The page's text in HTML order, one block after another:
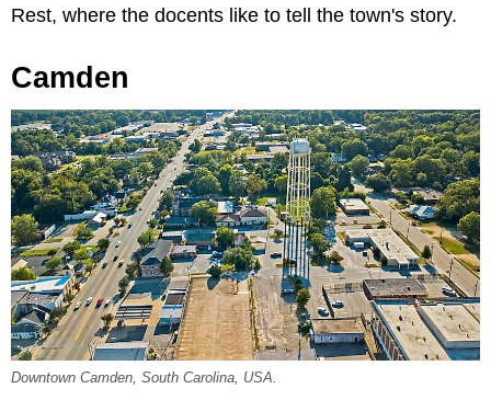
Rest, where the docents like to tell the town's story.
Camden
Downtown Camden, South Carolina, USA.